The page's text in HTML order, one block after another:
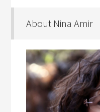
About Nina Amir